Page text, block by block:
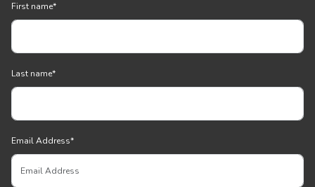
First name*
Last name*
Email Address*